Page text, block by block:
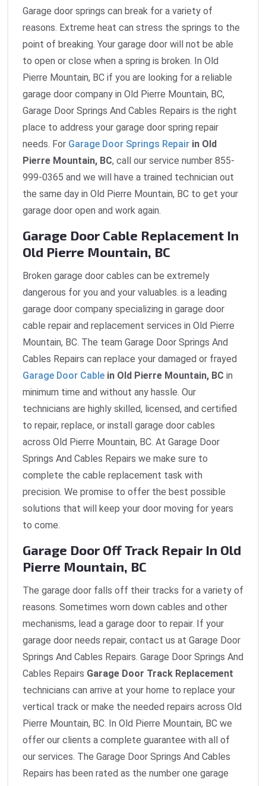
Garage door springs can break for a variety of
reasons. Extreme heat can stress the springs to the
point of breaking. Your garage door will not be able
to open or close when a spring is broken. In Old
Pierre Mountain, BC if you are looking for a reliable
garage door company in Old Pierre Mountain, BC,
Garage Door Springs And Cables Repairs is the right
place to address your garage door spring repair
needs. For Garage Door Springs Repair in Old
Pierre Mountain, BC, call our service number 855-
999-0365 and we will have a trained technician out
the same day in Old Pierre Mountain, BC to get your
garage door open and work again.
Garage Door Cable Replacement In
Old Pierre Mountain, BC
Broken garage door cables can be extremely
dangerous for you and your valuables. is a leading
garage door company specializing in garage door
cable repair and replacement services in Old Pierre
Mountain, BC. The team Garage Door Springs And
Cables Repairs can replace your damaged or frayed
Garage Door Cable in Old Pierre Mountain, BC in
minimum time and without any hassle. Our
technicians are highly skilled, licensed, and certified
to repair, replace, or install garage door cables
across Old Pierre Mountain, BC. At Garage Door
Springs And Cables Repairs we make sure to
complete the cable replacement task with
precision. We promise to offer the best possible
solutions that will keep your door moving for years
to come.
Garage Door Off Track Repair In Old
Pierre Mountain, BC
The garage door falls off their tracks for a variety of
reasons. Sometimes worn down cables and other
mechanisms, lead a garage door to repair. If your
garage door needs repair, contact us at Garage Door
Springs And Cables Repairs. Garage Door Springs And
Cables Repairs Garage Door Track Replacement
technicians can arrive at your home to replace your
vertical track or make the needed repairs across Old
Pierre Mountain, BC. In Old Pierre Mountain, BC we
offer our clients a complete guarantee with all of
our services. The Garage Door Springs And Cables
Repairs has been rated as the number one garage